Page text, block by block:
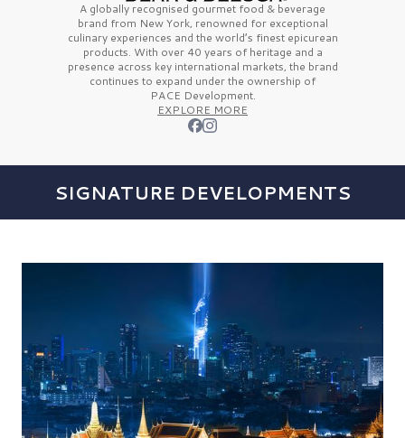
A globally recognised gourmet food & beverage
brand from New York, renowned for exceptional
culinary experiences and the world’s finestepicurean
products. With over 40 years of heritage and a
presence across key international markets, the brand
continues to expand under the ownership of
PACE Development.
EXPLORE MORE
SIGNATURE DEVELOPMENTS